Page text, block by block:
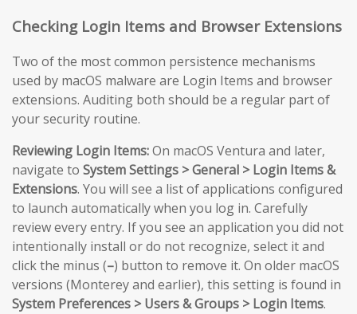
Checking Login Items and Browser Extensions
Two of the most common persistence mechanisms
used by macOS malware are Login Items and browser
extensions. Auditing both should be a regular part of
your security routine.
Reviewing Login Items:On macOS Ventura and later,
navigate to System Settings > General > Login Items &
Extensions. You will see a list of applications configured
to launch automatically when you log in. Carefully
review every entry. If you see an application you did not
intentionally install or do not recognize, select it and
click the minus (–) button to remove it. On older macOS
versions (Monterey and earlier), this setting is found in
System Preferences > Users & Groups > Login Items.